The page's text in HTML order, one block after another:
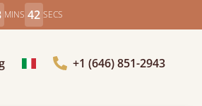
MINS 41 SECS
Choose Country+1 (646) 851-2943